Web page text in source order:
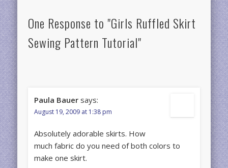
One Response to "Girls Ruffled Skirt
Sewing Pattern Tutorial"
Paula Bauer says:
August 19, 2009 at 1:38 pm
Absolutely adorable skirts. How
much fabric do you need of both colors to
make one skirt.